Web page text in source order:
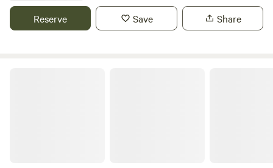
looks&nbsp;like wild Florida has for thousands of years, and
provides sanctuary for many native plants and animals. We
Reserve Save Share